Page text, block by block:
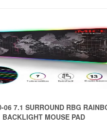
06 7.1 SURROUND RBG
BACKLIGHT MOUSE PAD